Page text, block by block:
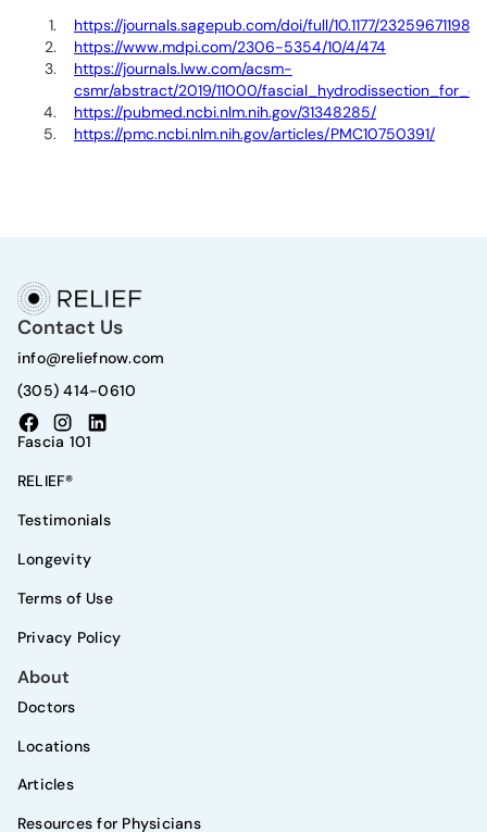
https://journals.sagepub.com/doi/full/10.1177/
https://www.mdpi.com/2306-5354/10/4/474
https://journals.lww.com/acsm-
csmr/abstract/2019/11000/
https://pubmed.ncbi.nlm.nih.gov/31348285/
https://pmc.ncbi.nlm.nih.gov/articles/PMC10750391/
Contact Us
info@reliefnow.com
(305) 414-0610
Fascia 101
RELIEF®
Testimonials
Longevity
Terms of Use
Privacy Policy
About
Doctors
Locations
Articles
Resources for Physicians